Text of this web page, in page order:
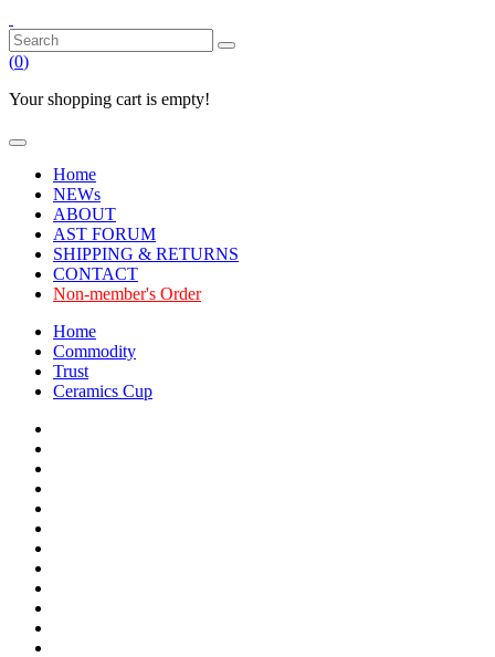
(0)
Your shopping cart is empty!
Home
NEWs
ABOUT
AST FORUM
SHIPPING & RETURNS
CONTACT
Non-member's Order
Home
Commodity
Trust
Ceramics Cup